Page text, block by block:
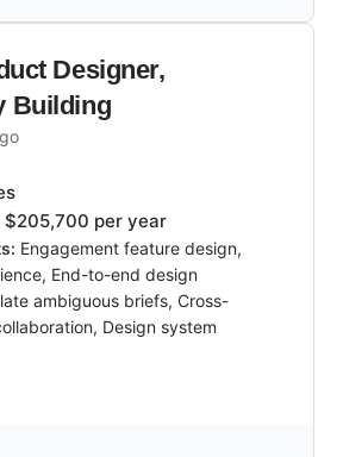
Designer,
Building
$205,700 per year
Engagement feature design,
End-to-end design
ambiguous briefs, Cross-
Design system